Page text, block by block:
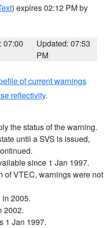
) expires 02:12 PM by
07:00
Updated: 07:53
PM
of current warnings
reflectivity.
the status of the warning.
until a SVS is issued,
since 1 Jan 1997.
of VTEC, warnings were not
2005.
2002.
1 Jan 1997.